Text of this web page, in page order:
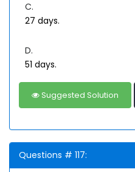
C.
27 days.
D.
51 days.
Suggested Solution
Questions # 117: